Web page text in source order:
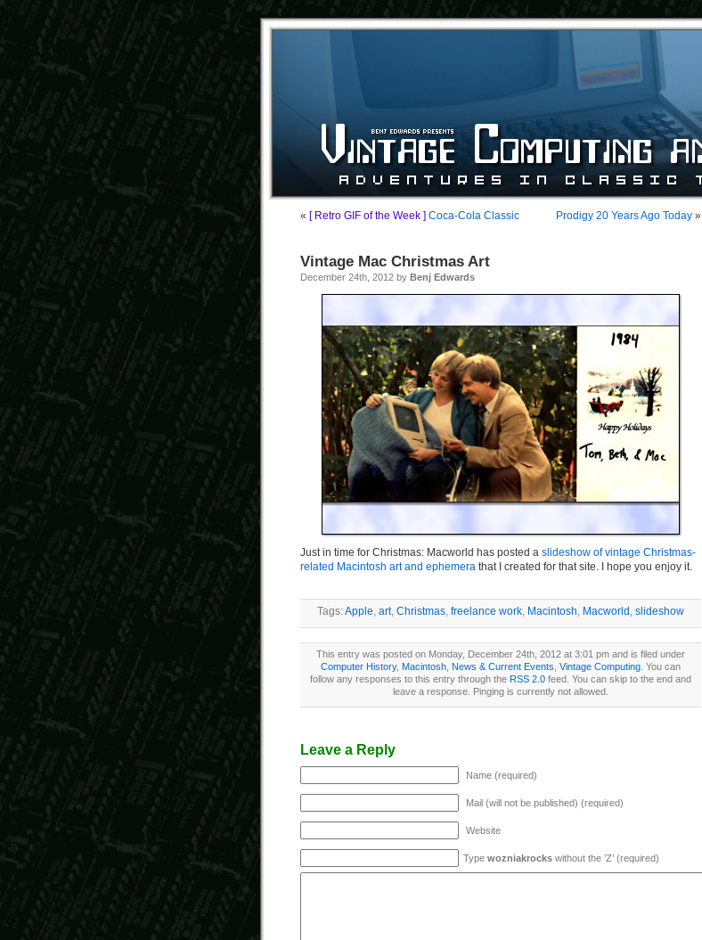
« [ Retro GIF of the Week ] Coca-Cola Classic Prodigy 20 Years Ago Today »
Vintage Mac Christmas Art
December 24th, 2012 by Benj Edwards
Just in time for Christmas: Macworld has posted a slideshow of vintage Christmas-
related Macintosh art and ephemera that I created for that site. I hope you enjoy it.
Tags:Apple, art, Christmas, freelance work, Macintosh, Macworld , slideshow
This entry was posted on Monday, December 24th, 2012 at 3:01 pm and is filed under
Computer History, Macintosh News & Current Events Vintage Computing . You can
follow any responses to this entry through the RSS 2.0 feed. You can skip to the end and
leave a response. Pinging is currently not allowed.
Leave a Reply
Name (required)
Mail (will not be published) (required)
Website
Type wozniakrocks without the ’Z’ (required)